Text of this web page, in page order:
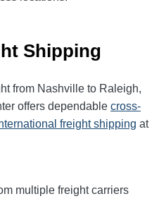
Shipping
from Nashville to Raleigh,
offers dependable cross-
freight shipping at
multiple freight carriers